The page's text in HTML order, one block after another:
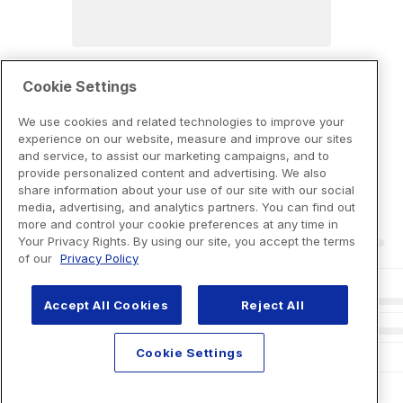
Cookie Settings
We use cookies and related technologies to improve your
experience on our website, measure and improve our sites
and service, to assist our marketing campaigns, and to
provide personalized content and advertising. We also
share information about your use of our site with our social
media, advertising, and analytics partners. You can find out
more and control your cookie preferences at any time in
Your Privacy Rights. By using our site, you accept the terms
of our Privacy Policy
Accept All Cookies Reject All
Cookie Settings